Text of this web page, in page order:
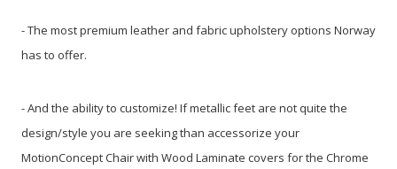
- The most premium leather and fabric upholstery options Norway
has to offer.
- And the ability to customize! If metallic feet are not quite the
design/style you are seeking than accessorize your
MotionConcept Chair with Wood Laminate covers for the Chrome